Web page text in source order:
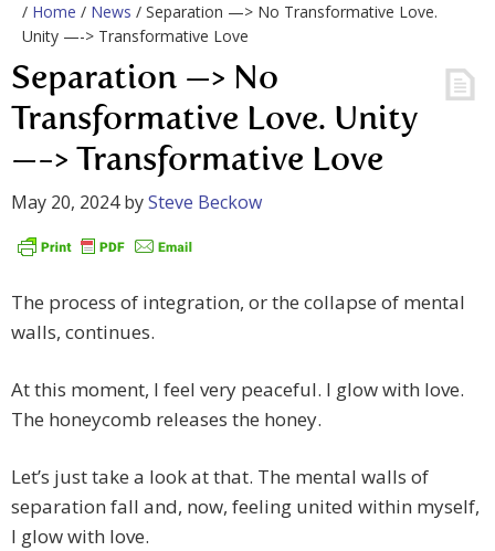
/ Home / News / Separation —> No Transformative Love.
Unity —-> Transformative Love
Separation —> No
Transformative Love. Unity
—-> Transformative Love
May 20, 2024bySteve Beckow
The process of integration, or the collapse of mental
walls, continues.
At this moment, I feel very peaceful. I glow with love.
The honeycomb releases the honey.
Let’s just take a look at that. The mental walls of
separation fall and, now, feeling united within myself,
I glow with love.